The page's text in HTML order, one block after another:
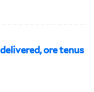
ore tenus